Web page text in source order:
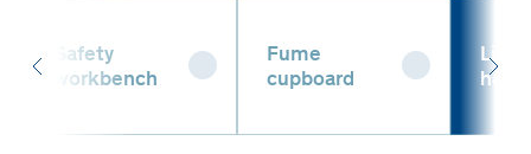
Safety
workbench
Fume
cupboard